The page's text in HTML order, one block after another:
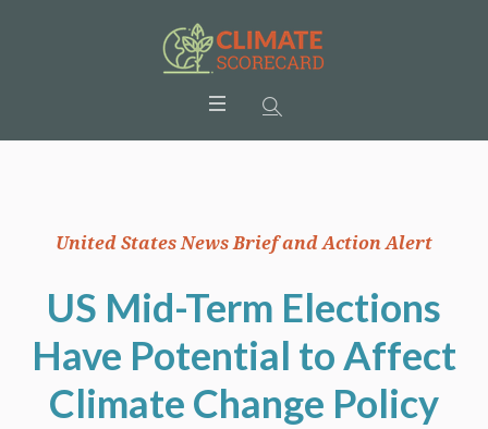
United States News Brief and Action Alert
US Mid-Term Elections
Have Potential to Affect
Climate Change Policy